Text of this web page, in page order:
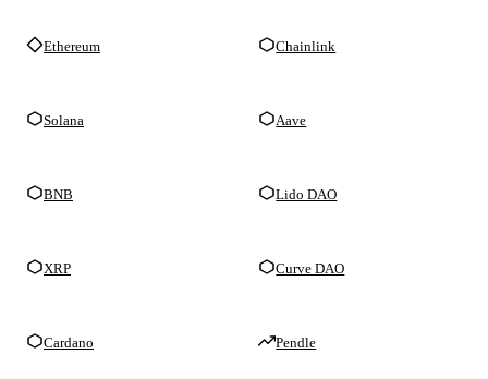
Ethereum
Solana
BNB
XRP
Cardano
Chainlink
Aave
Lido DAO
Curve DAO
Pendle